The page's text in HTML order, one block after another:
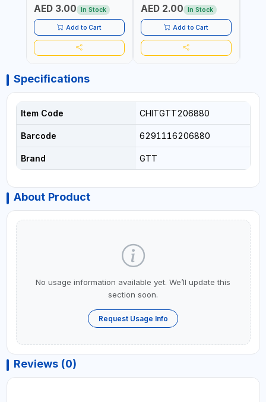
AED 3.00 In Stock
Add to Cart
AED 2.00 In Stock
Add to Cart
Specifications
Item Code CHITGTT206880
Barcode 6291116206880
Brand GTT
About Product
No usage information available yet. We’ll update this
section soon.
Request Usage Info
Reviews (0)